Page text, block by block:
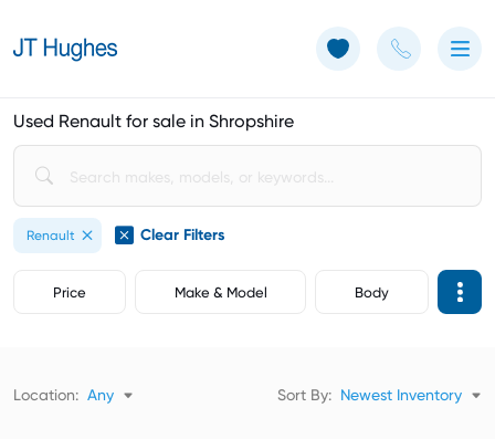
Used Renault for sale in Shropshire
Renault Clear Filters
Price Make & Model Body
Location: Any Sort By: Newest Inventory